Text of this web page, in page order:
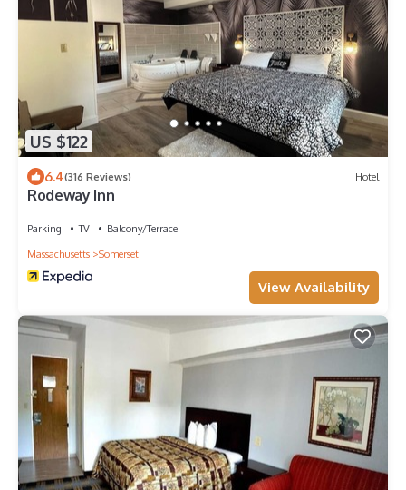
US $122
6.4(316 Reviews) Hotel
Rodeway Inn
Parking TV
Balcony/Terrace
Massachusetts
Somerset
View Availability